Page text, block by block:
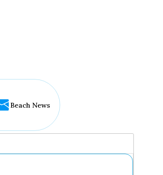
Beach News